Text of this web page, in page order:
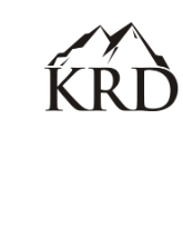
Skip to main content